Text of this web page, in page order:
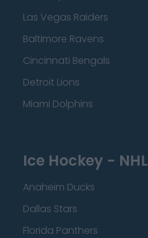
Las Vegas Raiders
Baltimore Ravens
Cincinnati Bengals
Detroit Lions
Miami Dolphins
Ice Hockey - NHL
Anaheim Ducks
Dallas Stars
Florida Panthers